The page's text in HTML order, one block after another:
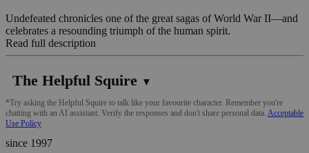
Undefeated chronicles one of the great sagas of World War II—and
celebrates a resounding triumph of the human spirit.
Read full description
The Helpful Squire ▼
*Try asking the Helpful Squire to talk like your favourite character. Remember you're
chatting with an AI assistant. Verify the responses and don't share personal data. Acceptable
Use Policy
since 1997